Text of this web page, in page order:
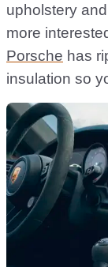
upholstery
more
Porsche has
insulation so